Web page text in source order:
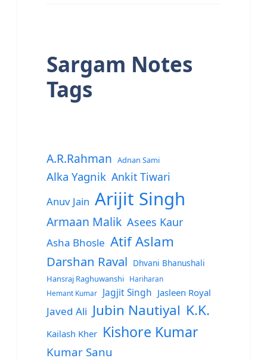
Sargam Notes
Tags
A.R.Rahman Adnan Sami
Alka Yagnik Ankit Tiwari
Anuv Jain Arijit Singh
Armaan Malik Asees Kaur
Asha Bhosle Atif Aslam
Darshan Raval Dhvani Bhanushali
Hansraj Raghuwanshi
Hariharan
Hemant Kumar
Jagjit Singh Jasleen Royal
Javed Ali Jubin Nautiyal K.K.
Kailash Kher Kishore Kumar
Kumar Sanu